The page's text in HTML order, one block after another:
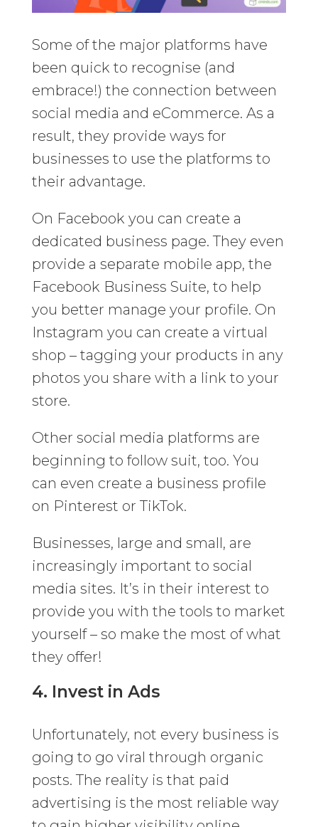
Some of the major platforms have
been quick to recognise (and
embrace!) the connection between
social media and eCommerce. As a
result, they provide ways for
businesses to use the platforms to
their advantage.
On Facebook you can create a
dedicated business page. They even
provide a separate mobile app, the
Facebook Business Suite, to help
you better manage your profile. On
Instagram you can create a virtual
shop – tagging your products in any
photos you share with a link to your
store.
Other social media platforms are
beginning to follow suit, too. You
can even create a business profile
on Pinterest or TikTok.
Businesses, large and small, are
increasingly important to social
media sites. It’s in their interest to
provide you with the tools to market
yourself – so make the most of what
they offer!
4. Invest in Ads
Unfortunately, not every business is
going to go viral through organic
posts. The reality is that paid
advertising is the most reliable way